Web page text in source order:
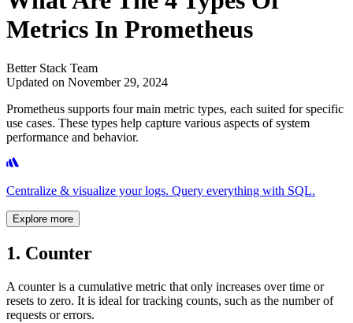
Metrics In Prometheus
Better Stack Team
Updated on November 29, 2024
Prometheus supports four main metric types, each suited for specific
use cases. These types help capture various aspects of system
performance and behavior.
Centralize & visualize your logs. Query everything with SQL.
Explore more
1. Counter
A counter is a cumulative metric that only increases over time or
resets to zero. It is ideal for tracking counts, such as the number of
requests or errors.